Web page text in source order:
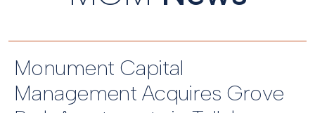
Monument Capital
Management Acquires Grove